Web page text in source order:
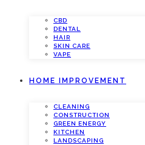
CBD
DENTAL
HAIR
SKIN CARE
VAPE
HOME IMPROVEMENT
CLEANING
CONSTRUCTION
GREEN ENERGY
KITCHEN
LANDSCAPING